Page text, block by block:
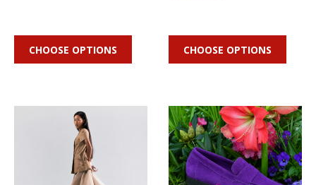
CHOOSE OPTIONS CHOOSE OPTIONS